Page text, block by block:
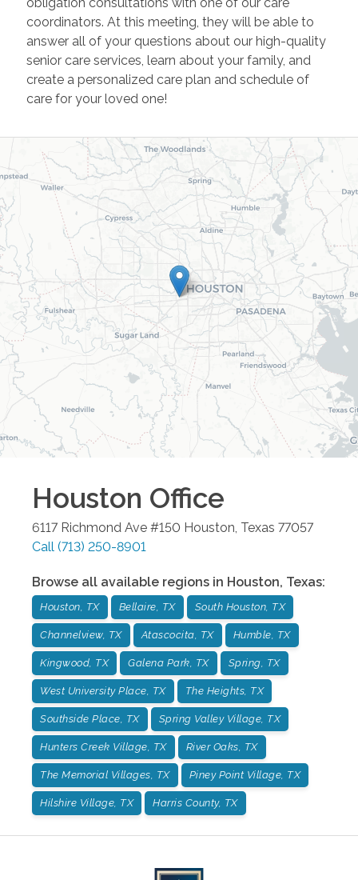
coordinators. At this meeting, they will be able to
answer all of your questions about our high-quality
senior care services, learn about your family, and
create a personalized care plan and schedule of
care for your loved one!
Houston Office
6117 Richmond Ave #150 Houston Texas 77057
Call (713) 250-8901
Browse all available regions in Houston, Texas:
Houston, TX Bellaire, TX South Houston, TX
Channelview, TX Atascocita, TX Humble, TX
Kingwood, TX Galena Park, TX Spring, TX
West University Place, TX The Heights, TX
Southside Place, TX Spring Valley Village, TX
Hunters Creek Village, TX River Oaks, TX
The Memorial Villages, TX Piney Point Village, TX
Hilshire Village, TX Harris County, TX